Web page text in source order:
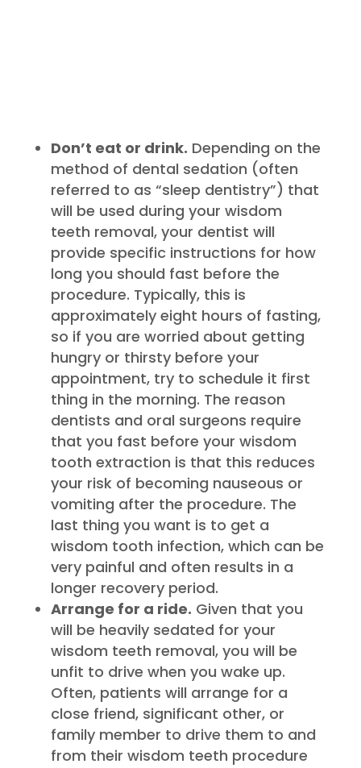
Don’t eat or drink. Depending on the
method of dental sedation (often
referred to as “sleep dentistry”) that
will be used during your wisdom
teeth removal, your dentist will
provide specific instructions for how
long you should fast before the
procedure. Typically, this is
approximately eight hours of fasting,
so if you are worried about getting
hungry or thirsty before your
appointment, try to schedule it first
thing in the morning. The reason
dentists and oral surgeons require
that you fast before your wisdom
tooth extraction is that this reduces
your risk of becoming nauseous or
vomiting after the procedure. The
last thing you want is to get a
wisdom tooth infection, which can be
very painful and often results in a
longer recovery period.
Arrange for a ride. Given that you
will be heavily sedated for your
wisdom teeth removal, you will be
unfit to drive when you wake up.
Often, patients will arrange for a
close friend, significant other, or
family member to drive them to and
from their wisdom teeth procedure